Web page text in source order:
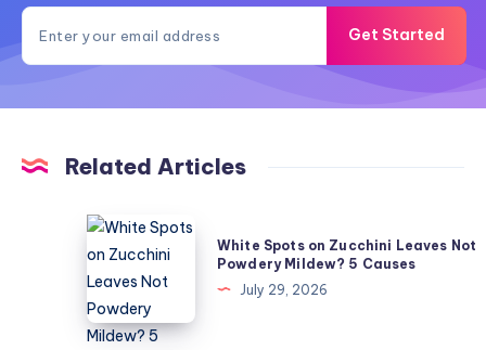
Get Started
Related Articles
White
Spots
on
Zucchini
Leaves
White Spots on Zucchini Leaves Not
Powdery Mildew? 5 Causes
July 29, 2026